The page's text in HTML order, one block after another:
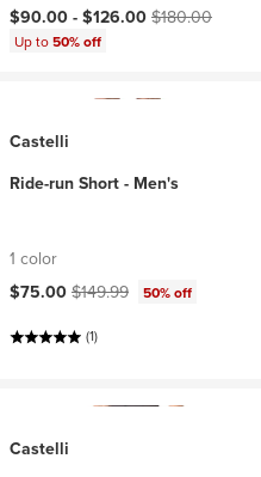
Current price:
$90.00 -$126.00Original price:
$180.00
Up to50% off
Castelli
Ride-run Short - Men's
1 color
Current price:
$75.00Original price:
$149.99
50% off
(1)
Castelli